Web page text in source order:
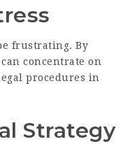
frustrating. By
concentrate on
procedures in
Strategy